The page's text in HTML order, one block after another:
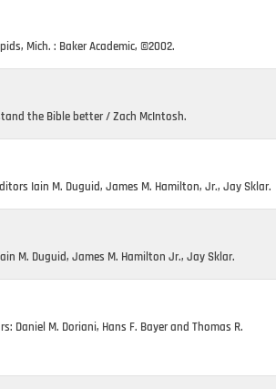
Mich. : Baker Academic, ©2002.
the Bible better / Zach McIntosh.
Iain M. Duguid, James M. Hamilton, Jr., Jay Sklar.
M. Duguid, James M. Hamilton Jr., Jay Sklar.
Daniel M. Doriani, Hans F. Bayer and Thomas R.